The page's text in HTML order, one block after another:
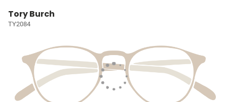
Tory Burch
TY2084